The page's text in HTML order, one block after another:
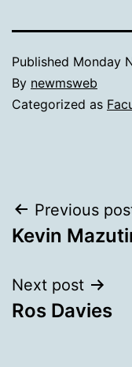
Published Monday
By newmsweb
Categorized as
Post
Previous
Kevin
Next post
Ros Davies